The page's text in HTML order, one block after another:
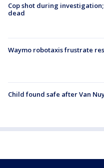
Cop shot during
dead
Waymo robotaxis frustrate
Child found safe after Van